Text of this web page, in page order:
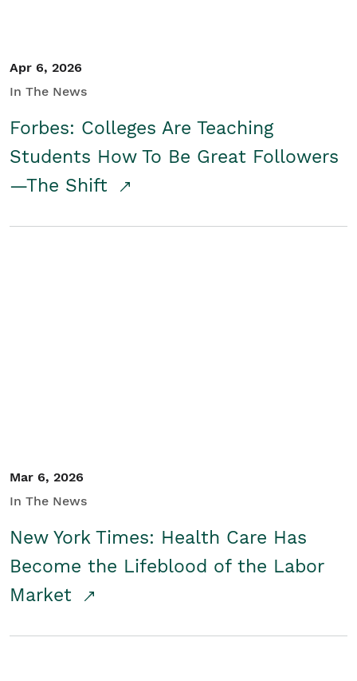
Apr 6, 2026
In The News
Forbes: Colleges Are Teaching
Students How To Be Great Followers
—The Shift
Mar 6, 2026
In The News
New York Times: Health Care Has
Become the Lifeblood of the Labor
Market